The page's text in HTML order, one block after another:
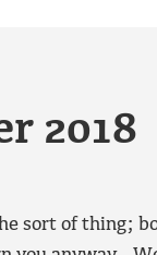
2018
sort of thing;